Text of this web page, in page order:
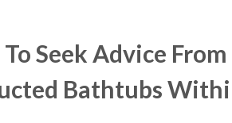
Seek Advice
Bathtubs